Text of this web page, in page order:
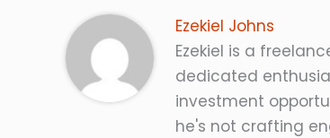
Ezekiel Johns
Ezekiel is a
dedicated
investment
he's not crafting